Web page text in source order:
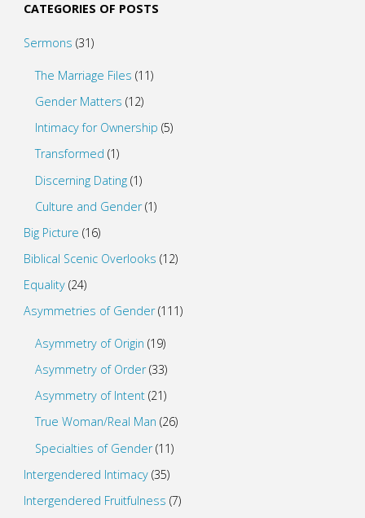
CATEGORIES OF POSTS
Sermons (31)
The Marriage Files (11)
Gender Matters (12)
Intimacy for Ownership (5)
Transformed (1)
Discerning Dating (1)
Culture and Gender(1)
Big Picture (16)
Biblical Scenic Overlooks (12)
Equality(24)
Asymmetries of Gender(111)
Asymmetry of Origin (19)
Asymmetry of Order(33)
Asymmetry of Intent (21)
True Woman/Real Man (26)
Specialties of Gender(11)
Intergendered Intimacy(35)
Intergendered Fruitfulness (7)